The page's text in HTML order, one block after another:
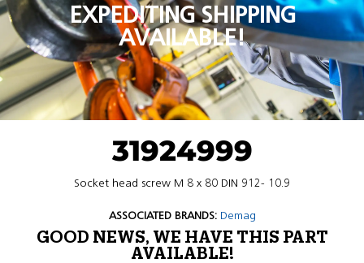
EXPEDITING SHIPPING
AVAILABLE!
31924999
Socket head screw M 8 x 80 DIN 912- 10.9
ASSOCIATED BRANDS: Demag
GOOD NEWS, WE HAVE THIS PART
AVAILABLE!